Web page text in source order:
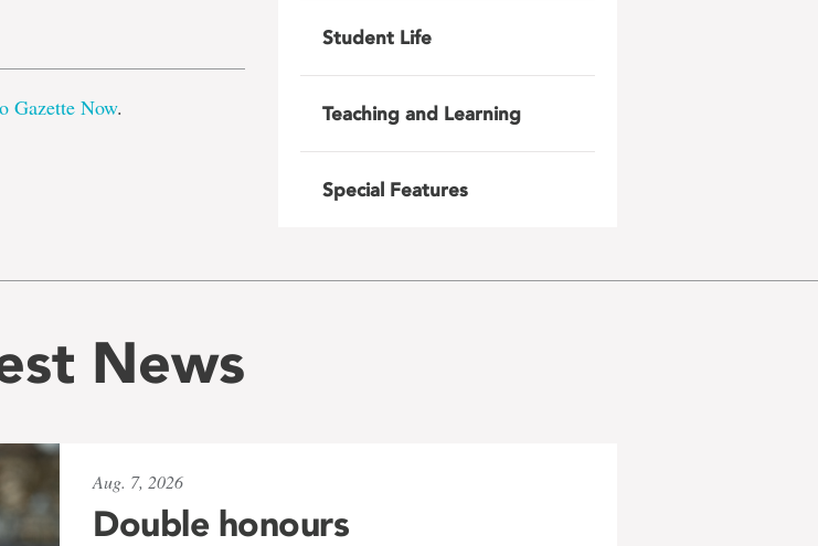
Gazette Now.
Student Life
Teaching and Learning
Special Features
News
Aug. 7, 2026
Double honours